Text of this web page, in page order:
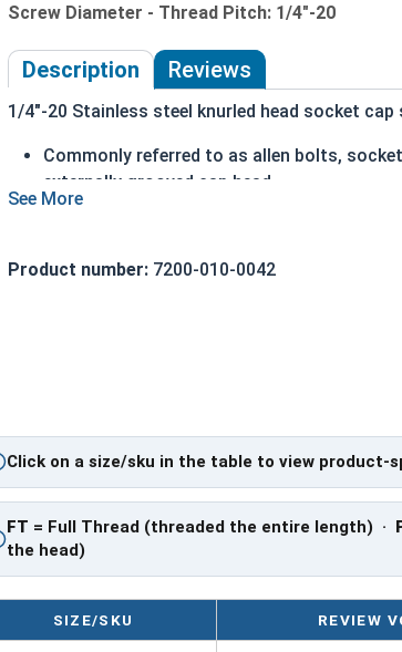
Screw Diameter - Thread Pitch: 1/4"-20
Description Reviews
1/4"-20 Stainless steel knurled head socket cap
Commonly referred to as allen bolts,
externally grooved cap head
can be driven by hand
head diameter is nominally 1.5 times or
Sizes Listed As:
Diameter - Thread Pitch x Length from Underside
FT = Full Thread
PT = Partial Thread
Product number: 7200-010-0042
Click on a size/sku in the table to view
FT = Full Thread (threaded the entire length) ·
the head)
SIZE/SKU REVIEW